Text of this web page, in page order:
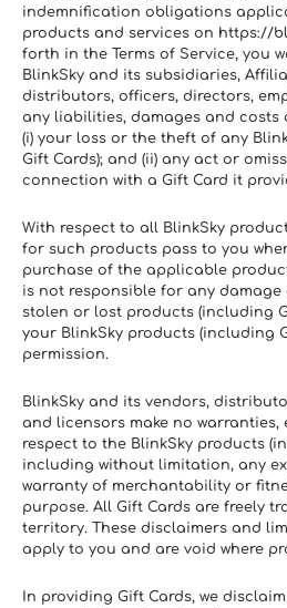
indemnification obligations
products and services on https://
forth in the Terms of Service, you
BlinkSky and its subsidiaries,
distributors, officers, directors,
any liabilities, damages and
(i) your loss or the theft of any
Gift Cards); and (ii) any act or
connection with a Gift Card it
With respect to all BlinkSky
for such products pass to you
purchase of the applicable
is not responsible for any
stolen or lost products (including
your BlinkSky products (including
permission.
BlinkSky and its vendors,
and licensors make no warranties,
respect to the BlinkSky products
including without limitation, any
warranty of merchantability or
purpose. All Gift Cards are freely
territory. These disclaimers and
apply to you and are void where
In providing Gift Cards, we